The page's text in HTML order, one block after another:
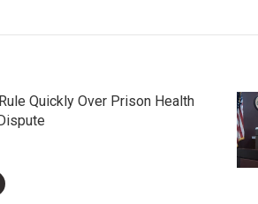
Quickly Over Prison Health